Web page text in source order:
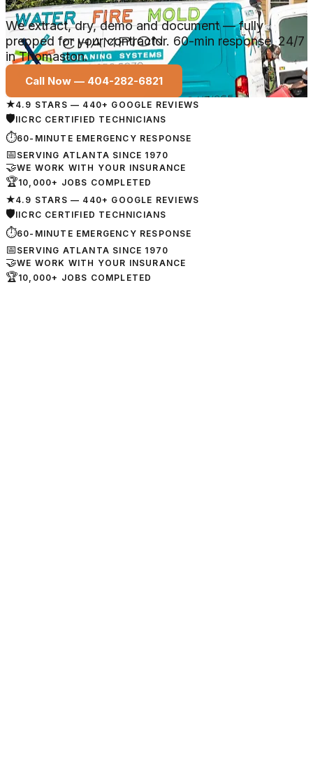
We extract, dry, demo and document — fully
prepped for your contractor. 60-min response, 24/7
in Thomaston.
Call Now — 404-282-6821
★4.9 STARS — 440+ GOOGLE REVIEWS
🛡IICRC CERTIFIED TECHNICIANS
⏱60-MINUTE EMERGENCY RESPONSE
📅 SERVING ATLANTA SINCE 1970
🤝WE WORK WITH YOUR INSURANCE
🏆10,000+ JOBS COMPLETED
★4.9 STARS — 440+ GOOGLE REVIEWS
🛡IICRC CERTIFIED TECHNICIANS
⏱60-MINUTE EMERGENCY RESPONSE
📅 SERVING ATLANTA SINCE 1970
🤝WE WORK WITH YOUR INSURANCE
🏆10,000+ JOBS COMPLETED